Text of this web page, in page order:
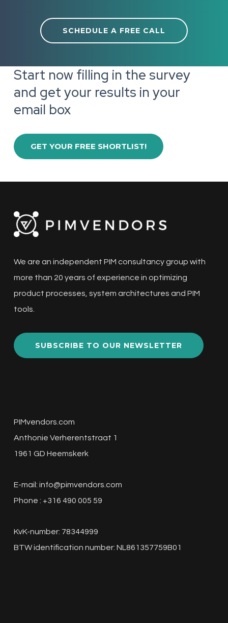
SCHEDULE A FREE CALL
Start now filling in the survey
and get your results in your
email box
GET YOUR FREE SHORTLIST!
We are an independent PIM consultancy group with
more than 20 years of experience in optimizing
product processes, system architectures and PIM
tools.
SUBSCRIBE TO OUR NEWSLETTER
PIMvendors.com
Anthonie Verherentstraat 1
1961 GD Heemskerk
E-mail: info@pimvendors.com
Phone : +316 490 005 59
KvK-number: 78344999
BTW identification number: NL861357759B01